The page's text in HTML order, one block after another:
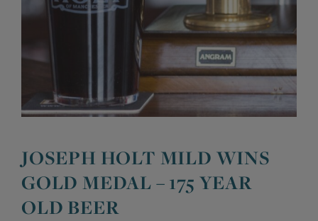
Brewery
Joseph Holt Values
175 years
History & Timeline
Family Aims
The History of Bitter
JOIN THE FAMILY
Job Opportunities
Sell a Pub
WHAT’S HAPPENING
Spinners Rest
Joseph Holt Club
Trialblazer Glass
BEER SHOP
JOSEPH HOLT MILD WINS
GOLD MEDAL – 175 YEAR
OLD BEER